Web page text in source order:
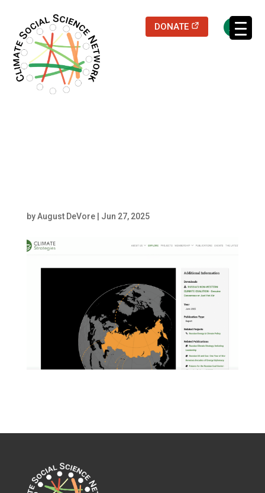
DONATE (opens in a
byAugust DeVore| Jun 27, 2025